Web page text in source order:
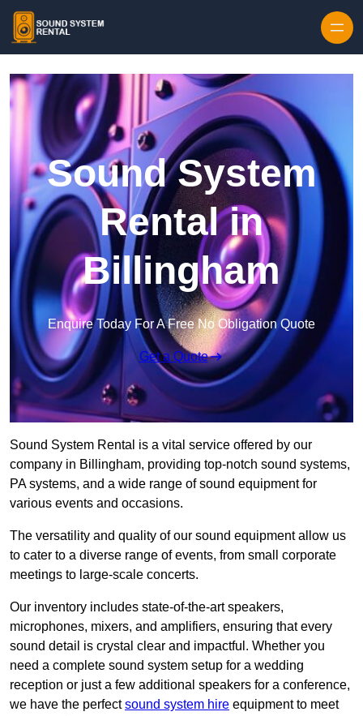
Sound System
Rental in
Billingham
Enquire Today For A Free No Obligation Quote
Get a Quote
Sound System Rental is a vital service offered by our
company in Billingham, providing top-notch sound systems,
PA systems, and a wide range of sound equipment for
various events and occasions.
The versatility and quality of our sound equipment allow us
to cater to a diverse range of events, from small corporate
meetings to large-scale concerts.
Our inventory includes state-of-the-art speakers,
microphones, mixers, and amplifiers, ensuring that every
sound detail is crystal clear and impactful. Whether you
need a complete sound system setup for a wedding
reception or just a few additional speakers for a conference,
we have the perfectsound system hire equipment to meet